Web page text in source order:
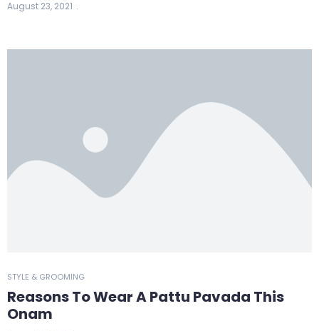
August 23, 2021
STYLE & GROOMING
Reasons To Wear A Pattu Pavada This
Onam